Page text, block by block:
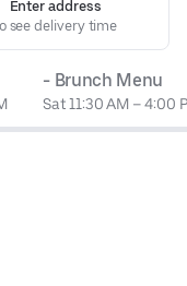
Enter address
see delivery time
- Brunch Menu
Sat 11:30 AM – 4:00